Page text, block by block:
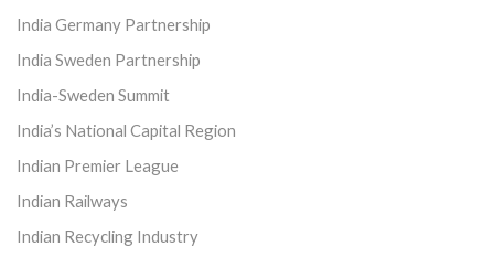
India Germany Partnership
India Sweden Partnership
India-Sweden Summit
India’s National Capital Region
Indian Premier League
Indian Railways
Indian Recycling Industry